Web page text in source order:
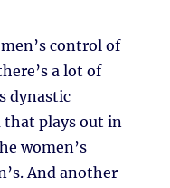
control of
a lot of
dynastic
that plays out in
women’s
And another